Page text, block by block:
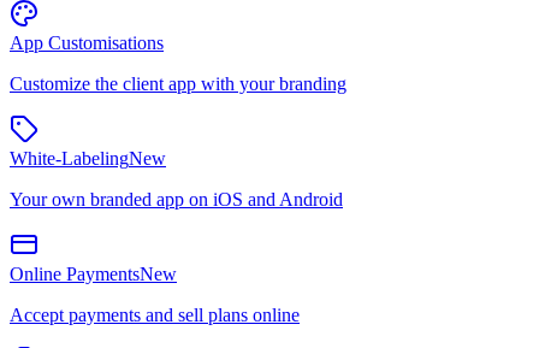
App Customisations
Customize the client app with your branding
White-LabelingNew
Your own branded app on iOS and Android
Online PaymentsNew
Accept payments and sell plans online